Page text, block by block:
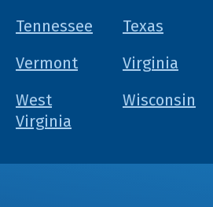
Tennessee
Texas
Vermont
Virginia
West
Virginia
Wisconsin